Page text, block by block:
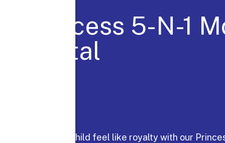
Princess 5-N-1
Rental
Make your child feel like royalty with our